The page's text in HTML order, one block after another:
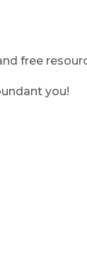
free
you!